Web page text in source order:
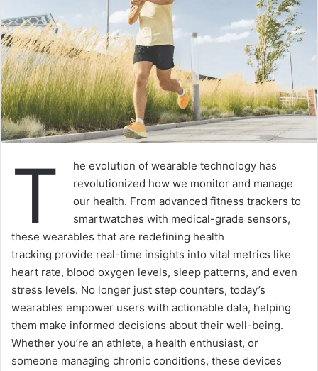
T
he evolution of wearable technology has
revolutionized how we monitor and manage
our health. From advanced fitness trackers to
smartwatches with medical-grade sensors,
these wearables that are redefining health
tracking provide real-time insights into vital metrics like
heart rate, blood oxygen levels, sleep patterns, and even
stress levels. No longer just step counters, today’s
wearables empower users with actionable data, helping
them make informed decisions about their well-being.
Whether you’re an athlete, a health enthusiast, or
someone managing chronic conditions, these devices